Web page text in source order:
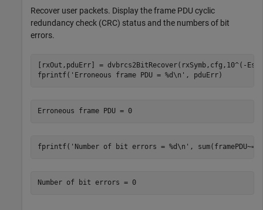
Recover user packets. Display the frame PDU cyclic
redundancy check (CRC) status and the numbers of bit
errors.
[rxOut,pduErr] = dvbrcs2BitRecover(rxSymb,cfg,10^(-
fprintf( 'Erroneous frame PDU = %d\n' , pduErr)
Erroneous frame PDU = 0
fprintf( 'Number of bit errors = %d\n' ,
Number of bit errors = 0